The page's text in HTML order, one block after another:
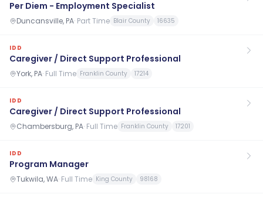
Per Diem - Employment Specialist
Duncansville, PA· Part Time Blair County 16635
IDD
Caregiver / Direct Support Professional
York, PA· Full Time Franklin County 17214
IDD
Caregiver / Direct Support Professional
Chambersburg, PA· Full Time Franklin County 17201
IDD
Program Manager
Tukwila, WA· Full Time King County 98168